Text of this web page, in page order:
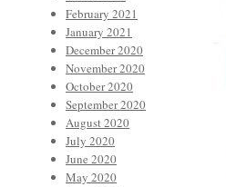
February 2021
January 2021
December 2020
November 2020
October 2020
September 2020
August 2020
July 2020
June 2020
May 2020